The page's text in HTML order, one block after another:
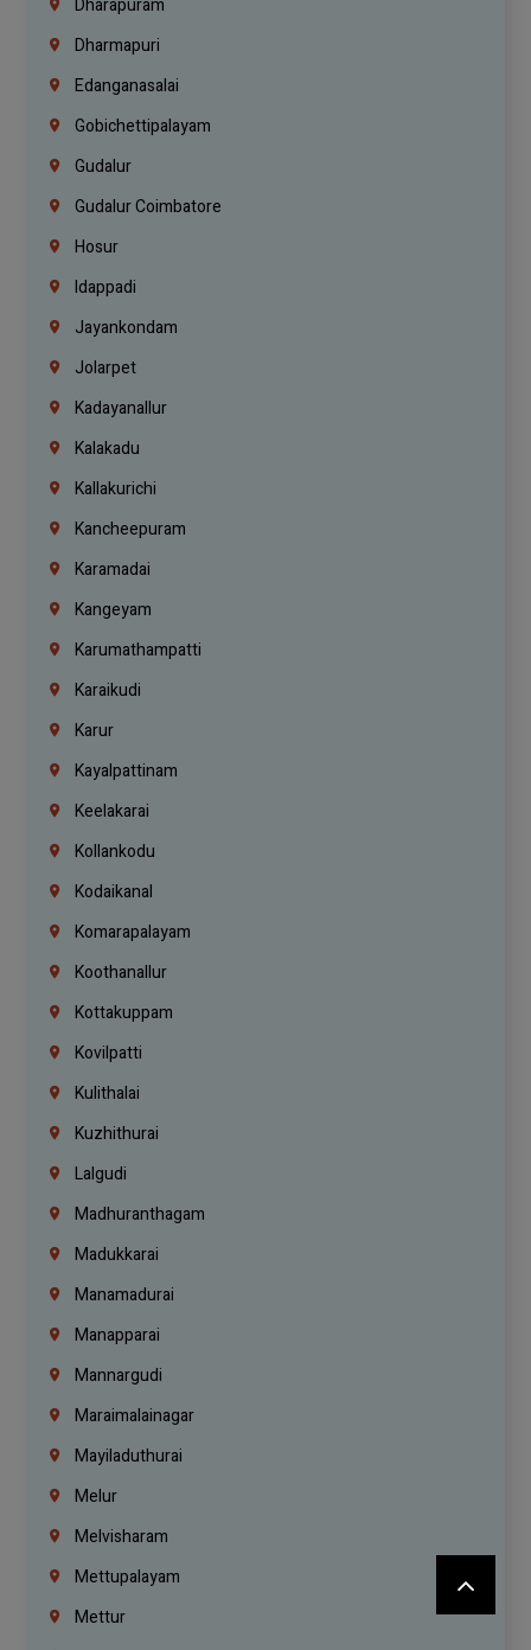
Dharapuram
Dharmapuri
Edanganasalai
Gobichettipalayam
Gudalur
Gudalur Coimbatore
Hosur
Idappadi
Jayankondam
Jolarpet
Kadayanallur
Kalakadu
Kallakurichi
Kancheepuram
Karamadai
Kangeyam
Karumathampatti
Karaikudi
Karur
Kayalpattinam
Keelakarai
Kollankodu
Kodaikanal
Komarapalayam
Koothanallur
Kottakuppam
Kovilpatti
Kulithalai
Kuzhithurai
Lalgudi
Madhuranthagam
Madukkarai
Manamadurai
Manapparai
Mannargudi
Maraimalainagar
Mayiladuthurai
Melur
Melvisharam
Mettupalayam
Mettur